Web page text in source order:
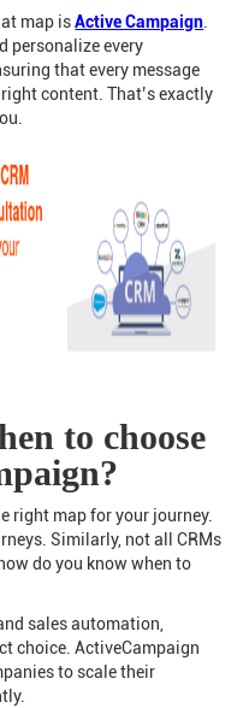
map isActive Campaign
personalize every
that every message
content. That’s exactly
to choose
right map for your journey.
Similarly, not all CRMs
do you know when to
sales automation,
choice. ActiveCampaign
to scale their